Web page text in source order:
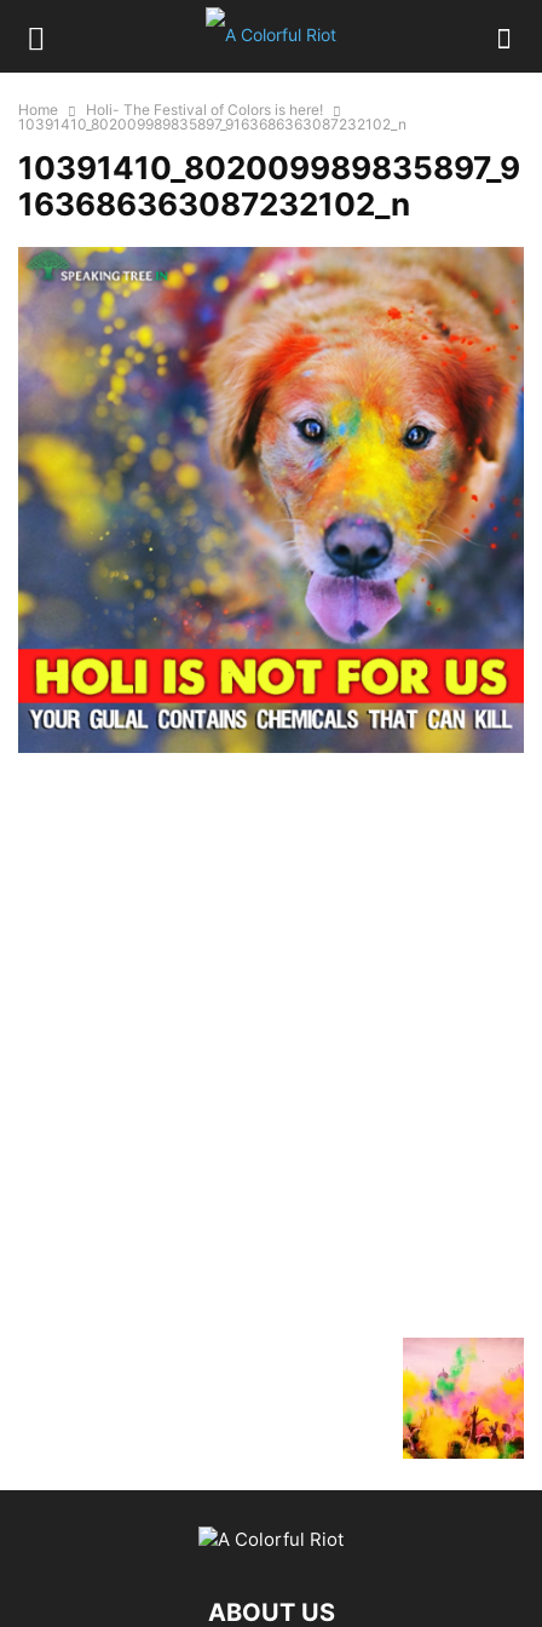
Home
Holi- The Festival of Colors is here!
10391410_802009989835897_9163686363087232102_n
10391410_802009989835897_9
163686363087232102_n
ABOUT US